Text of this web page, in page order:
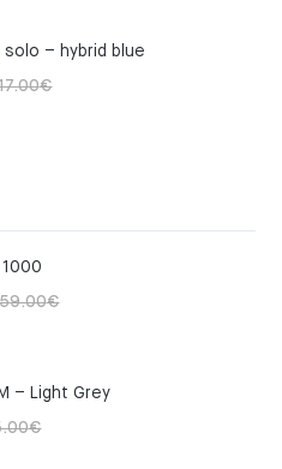
solo – hybrid blue
€Original
Current
€Original
159.00€.
Current
109.00€.
– Light Grey
€Original
Current